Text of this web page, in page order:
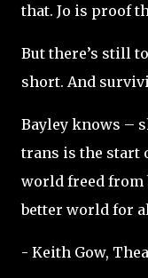
that. Jo is proof
But there’s still
short. And
Bayley knows –
trans is the start
world freed from
better world for
- Keith Gow,